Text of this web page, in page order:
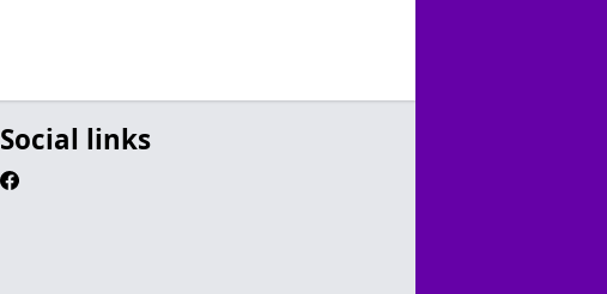
Social links